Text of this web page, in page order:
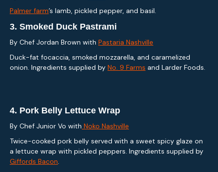
Palmer farm’s lamb, pickled pepper, and basil.
3. Smoked Duck Pastrami
By Chef Jordan Brown with Pastaria Nashville
Duck-fat focaccia, smoked mozzarella, and caramelized
onion. Ingredients supplied by No. 9 Farms and Larder Foods.
4. Pork Belly Lettuce Wrap
By Chef Junior Vo with Noko Nashville
Twice-cooked pork belly served with a sweet spicy glaze on
a lettuce wrap with pickled peppers. Ingredients supplied by
Giffords Bacon.